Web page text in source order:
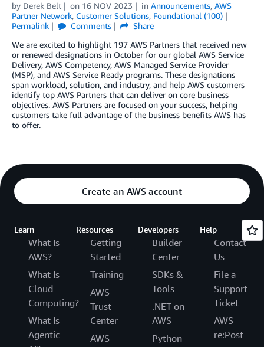
by Derek Belt on 16 NOV 2023 in Announcements, AWS
Partner Network, Customer Solutions, Foundational (100)
Permalink
Comments
Share
We are excited to highlight 197 AWS Partners that received new
or renewed designations in October for our global AWS Service
Delivery, AWS Competency, AWS Managed Service Provider
(MSP), and AWS Service Ready programs. These designations
span workload, solution, and industry, and help AWS customers
identify top AWS Partners that can deliver on core business
objectives. AWS Partners are focused on your success, helping
customers take full advantage of the business benefits AWS has
to offer.
Create an AWS account
Learn
What Is
AWS?
What Is
Cloud
Computing?
What Is
Agentic
Resources
Getting
Started
Training
AWS
Trust
Center
AWS
Developers
Builder
Center
SDKs &
Tools
.NET on
AWS
Python
Help
Contact
Us
File a
Support
Ticket
AWS
re:Post